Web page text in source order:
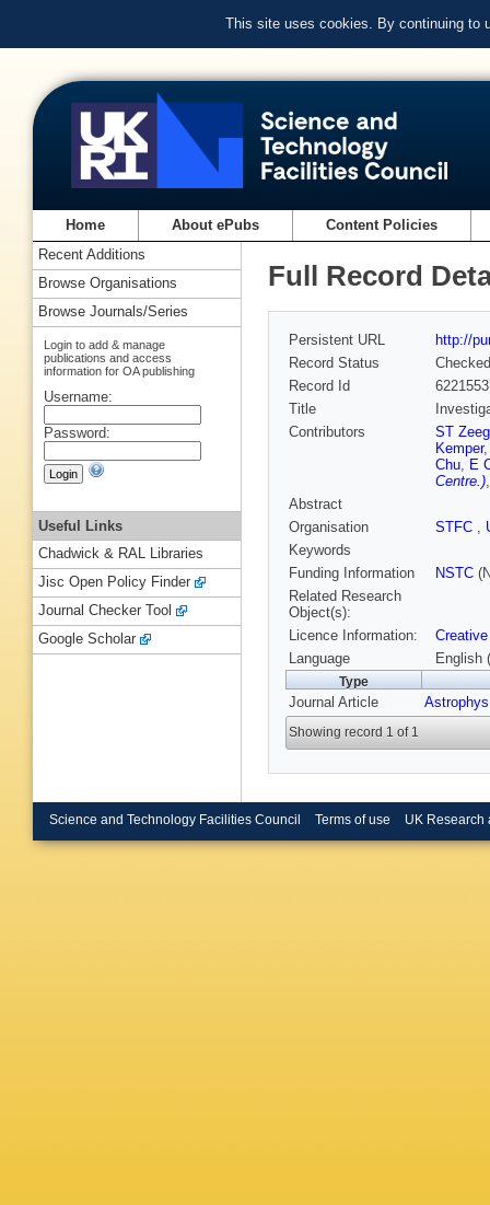
This site uses cookies. By continuing to
Home About ePubs Content Policies
Full Record
Persistent URL
http://
Record Status
Checked
Record Id
Title
Contributors
ST
Kemper,
Chu, E
Centre.)
Abstract
Organisation
STFC ,
Keywords
Funding Information
NSTC
Related Research
Object(s):
Licence Information:
Language
English
Type
Journal Article
Showing record 1 of 1
Recent Additions
Browse Organisations
Browse Journals/Series
Login to add & manage
publications and access
information for OA publishing
Username:
Password:
Useful Links
Chadwick & RAL Libraries
Jisc Open Policy Finder
Journal Checker Tool
Google Scholar
Science and Technology Facilities Council Terms of use UK Research